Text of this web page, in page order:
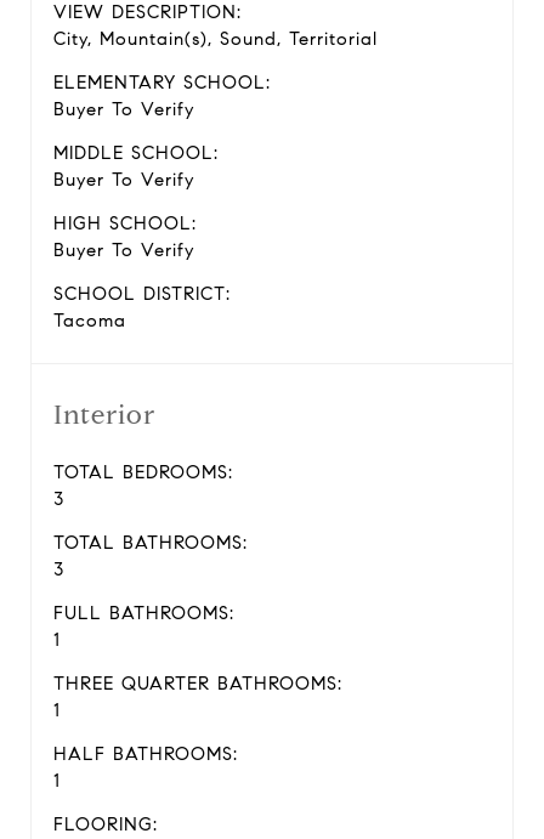
VIEW DESCRIPTION:
City, Mountain(s), Sound, Territorial
ELEMENTARY SCHOOL:
Buyer To Verify
MIDDLE SCHOOL:
Buyer To Verify
HIGH SCHOOL:
Buyer To Verify
SCHOOL DISTRICT:
Tacoma
Interior
TOTAL BEDROOMS:
3
TOTAL BATHROOMS:
3
FULL BATHROOMS:
1
THREE QUARTER BATHROOMS:
1
HALF BATHROOMS:
1
FLOORING: